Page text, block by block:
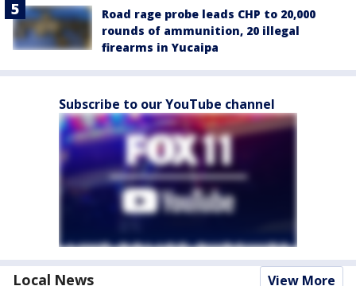
Road rage probe leads CHP to 20,000
rounds of ammunition, 20 illegal
firearms in Yucaipa
Subscribe to our YouTube channel
Local News View More